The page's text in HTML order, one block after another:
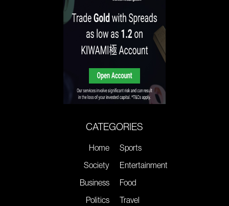
CATEGORIES
Home
Society
Business
Politics
Sports
Entertainment
Food
Travel